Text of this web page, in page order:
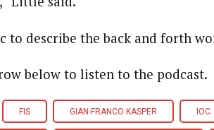
to describe the back and forth
below to listen to the podcast.
FIS GIAN-FRANCO KASPER IOC